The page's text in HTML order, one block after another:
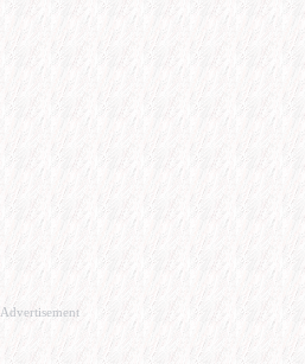
Advertisement